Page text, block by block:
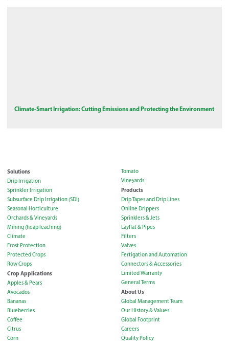
Climate-Smart Irrigation: Cutting Emissions and Protecting the Environment
Solutions
Drip Irrigation
Sprinkler Irrigation
Subsurface Drip Irrigation (SDI)
Seasonal Horticulture
Orchards & Vineyards
Mining (heap leaching)
Climate
Frost Protection
Protected Crops
Row Crops
Crop Applications
Apples & Pears
Avocados
Bananas
Blueberries
Coffee
Citrus
Corn
Tomato
Vineyards
Products
Drip Tapes and Drip Lines
Online Drippers
Sprinklers & Jets
Layflat & Pipes
Filters
Valves
Fertigation and Automation
Connectors & Accessories
Limited Warranty
General Terms
About Us
Global Management Team
Our History & Values
Global Footprint
Careers
Quality Policy